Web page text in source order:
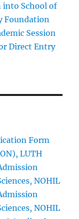
into School of
Foundation
Session
Direct Entry
Form
LUTH
NOHIL
NOHIL